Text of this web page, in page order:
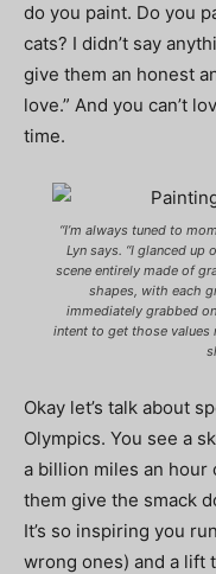
do you paint. Do you
cats? I didn’t say
give them an honest
love.” And you can’t
time.
“I’m always tuned to
Lyn says. “I glanced up
scene entirely made of
shapes, with each
immediately grabbed
intent to get those
Okay let’s talk about
Olympics. You see a
a billion miles an hour
them give the smack
It’s so inspiring you
wrong ones) and a lift